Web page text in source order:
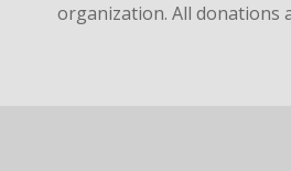
organization. All donations